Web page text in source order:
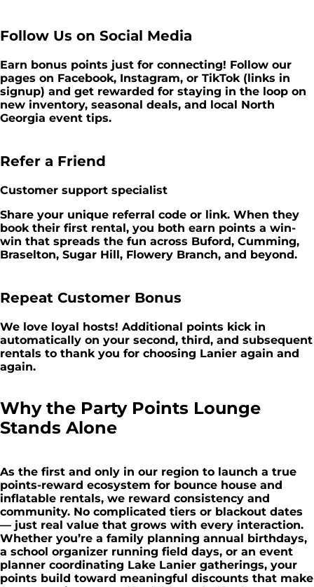
Follow Us on Social Media
Earn bonus points just for connecting! Follow our
pages on Facebook, Instagram, or TikTok (links in
signup) and get rewarded for staying in the loop on
new inventory, seasonal deals, and local North
Georgia event tips.
Refer a Friend
Customer support specialist
Share your unique referral code or link. When they
book their first rental, you both earn points a win-
win that spreads the fun across Buford, Cumming,
Braselton, Sugar Hill, Flowery Branch, and beyond.
Repeat Customer Bonus
We love loyal hosts! Additional points kick in
automatically on your second, third, and subsequent
rentals to thank you for choosing Lanier again and
again.
Why the Party Points Lounge
Stands Alone
As the first and only in our region to launch a true
points-reward ecosystem for bounce house and
inflatable rentals, we reward consistency and
community. No complicated tiers or blackout dates
— just real value that grows with every interaction.
Whether you’re a family planning annual birthdays,
a school organizer running field days, or an event
planner coordinating Lake Lanier gatherings, your
points build toward meaningful discounts that make